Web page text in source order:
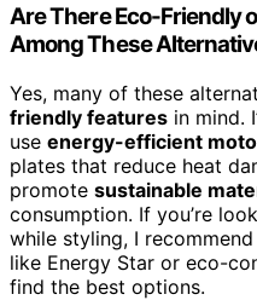
Are There Eco-Friendly
Among These
Yes, many of these
friendly features in mind.
use energy-efficient
plates that reduce heat
promote sustainable
consumption. If you’re
while styling, I
like Energy Star or eco-
find the best options.